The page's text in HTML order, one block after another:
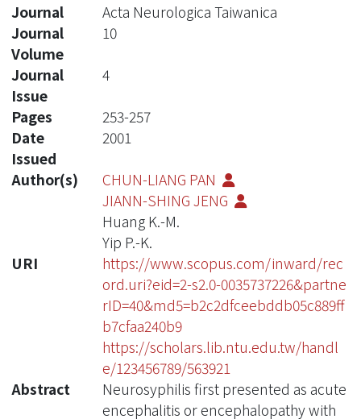
Journal
Acta Neurologica Taiwanica
Journal
Volume
10
Journal
Issue
4
Pages
253-257
Date
Issued
2001
Author(s)
CHUN-LIANG PAN
JIANN-SHING JENG
Huang K.-M.
Yip P.-K.
URI
https://www.scopus.com/inward/rec
ord.uri?eid=2-s2.0-0035737226&partne
rID=40&md5=b2c2dfceebddb05c889ff
b7cfaa240b9
https://scholars.lib.ntu.edu.tw/handl
e/123456789/563921
Abstract
Neurosyphilis first presented as acute
encephalitis or encephalopathy with